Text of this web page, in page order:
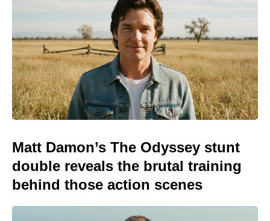
Matt Damon’s The Odyssey stunt
double reveals the brutal training
behind those action scenes